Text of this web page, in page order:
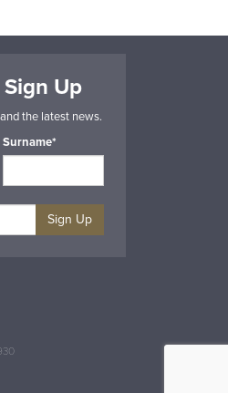
Up
the latest news.
Surname*
Sign Up